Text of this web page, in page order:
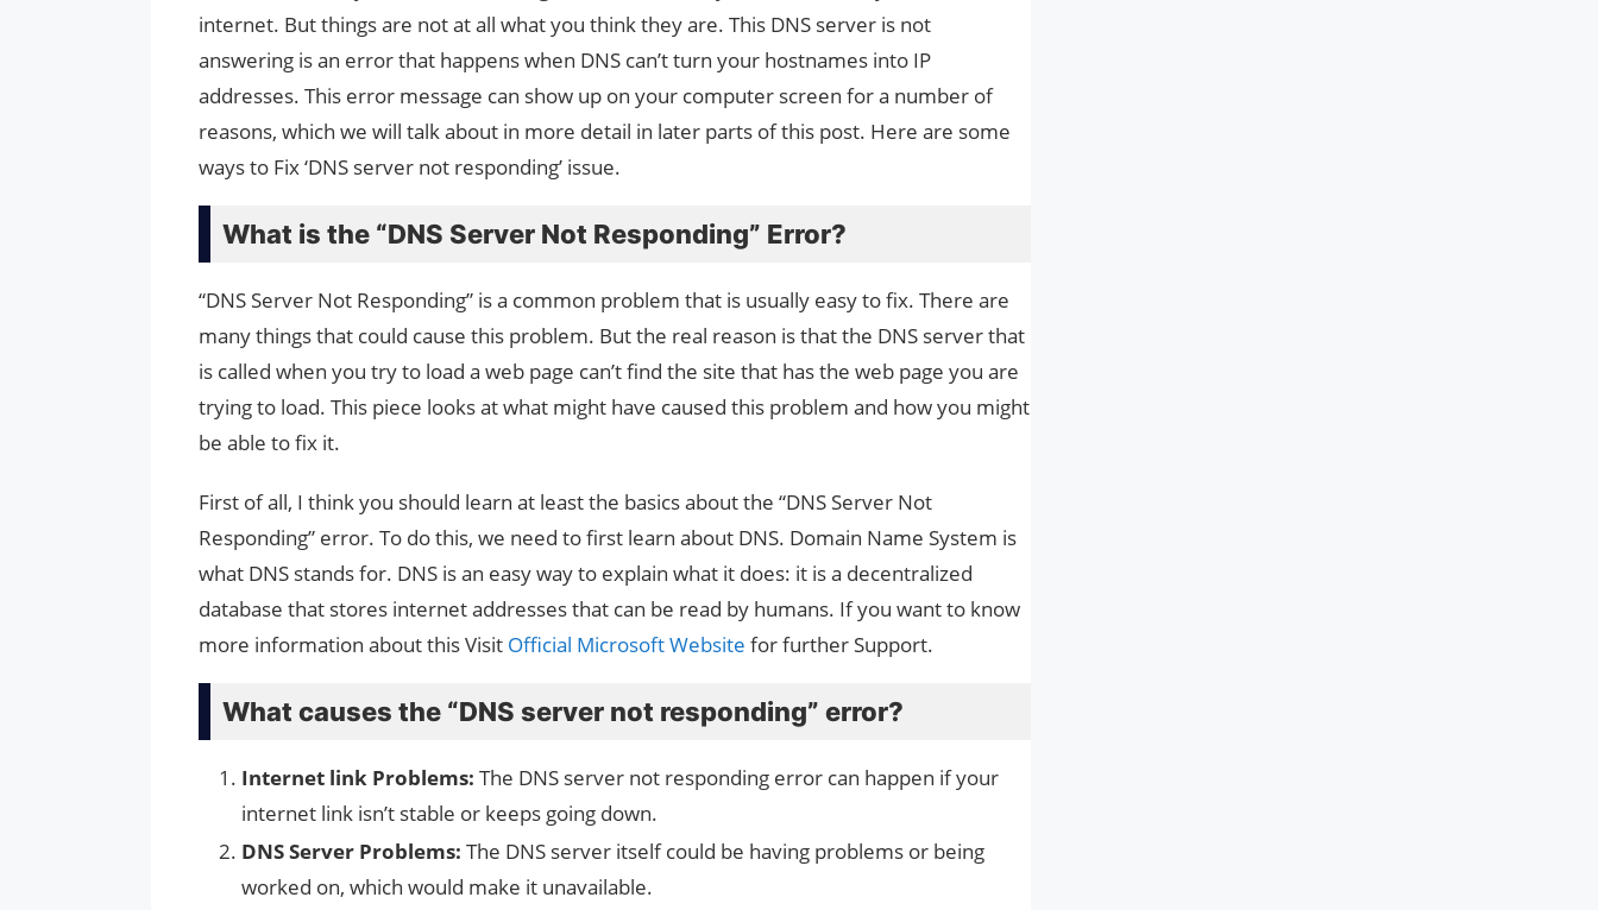
internet. But things are not at all what you think they are. This DNS server is not
answering is an error that happens when DNS can’t turn your hostnames into IP
addresses. This error message can show up on your computer screen for a number of
reasons, which we will talk about in more detail in later parts of this post. Here are some
ways to Fix ‘DNS server not responding’ issue.
What is the “DNS Server Not Responding” Error?
“DNS Server Not Responding” is a common problem that is usually easy to fix. There are
many things that could cause this problem. But the real reason is that the DNS server that
is called when you try to load a web page can’t find the site that has the web page you are
trying to load. This piece looks at what might have caused this problem and how you might
be able to fix it.
First of all, I think you should learn at least the basics about the “DNS Server Not
Responding” error. To do this, we need to first learn about DNS. Domain Name System is
what DNS stands for. DNS is an easy way to explain what it does: it is a decentralized
database that stores internet addresses that can be read by humans. If you want to know
more information about this Visit Official Microsoft Website for further Support.
What causes the “DNS server not responding” error?
Internet link Problems: The DNS server not responding error can happen if your
internet link isn’t stable or keeps going down.
DNS Server Problems: The DNS server itself could be having problems or being
worked on, which would make it unavailable.